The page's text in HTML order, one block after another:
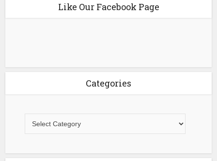
Like Our Facebook Page
Categories